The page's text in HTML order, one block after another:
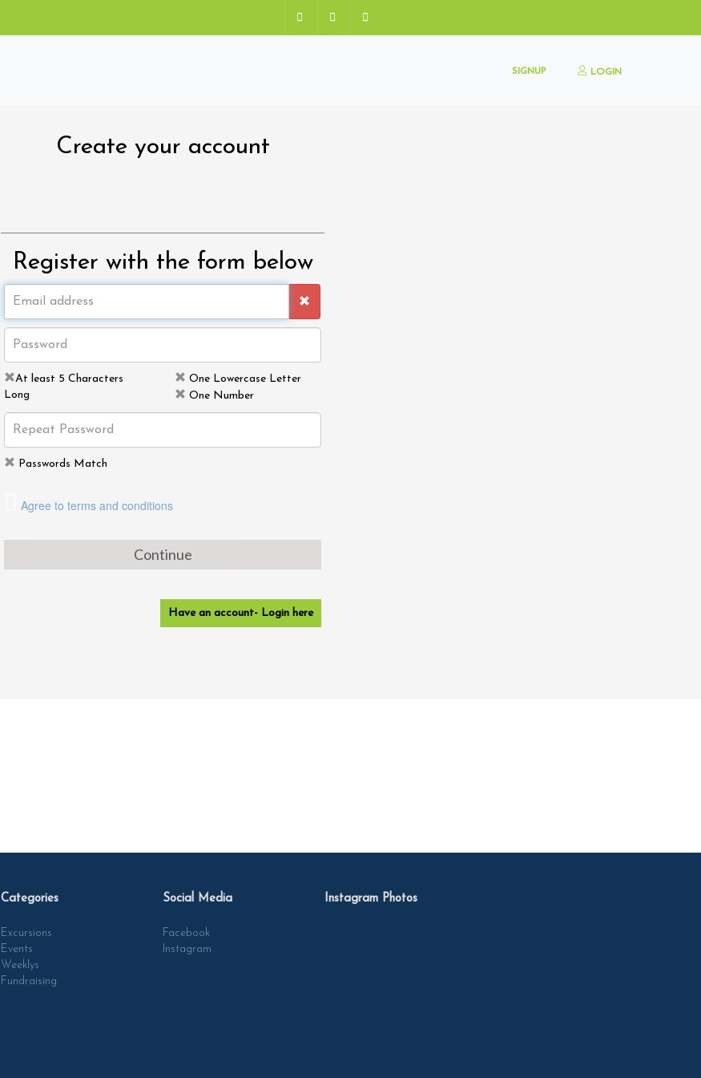
SIGNUP LOGIN
Create your account
Register with the form below
At least 5 Characters
Long
One Lowercase Letter
One Number
Passwords Match
Agree to terms and conditions
Continue
Have an account- Login here
Categories
Excursions
Events
Weeklys
Fundraising
Social Media
Facebook
Instagram
Instagram Photos